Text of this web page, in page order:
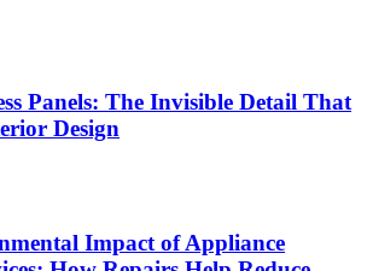
Panels: The Invisible Detail That
Design
Impact of Appliance